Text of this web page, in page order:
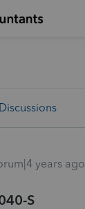
years ago
S